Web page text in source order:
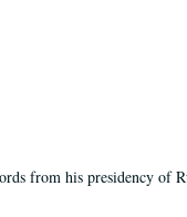
from his presidency of